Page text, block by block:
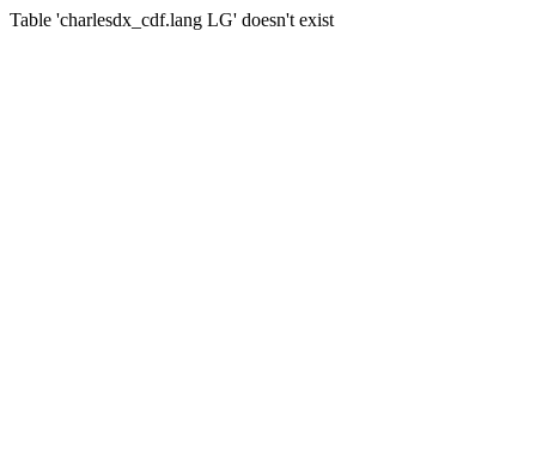
Table 'charlesdx_cdf.lang LG' doesn't exist